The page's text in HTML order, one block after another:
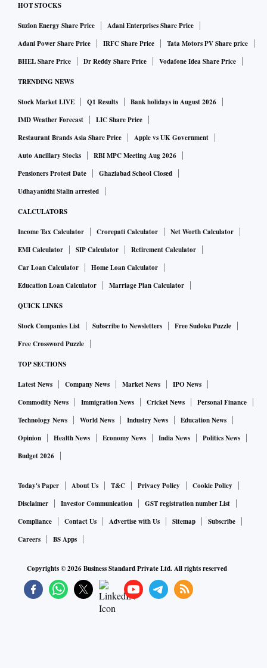
HOT STOCKS
Suzlon Energy Share Price
Adani Enterprises Share Price
Adani Power Share Price
IRFC Share Price
Tata Motors PV Share price
BHEL Share Price
Dr Reddy Share Price Vodafone Idea Share Price
TRENDING NEWS
Stock Market LIVE Q1 Results
Bank holidays in August 2026
IMD Weather Forecast
LIC Share Price
Restaurant Brands Asia Share Price
Apple vs UK Government
Auto Ancillary Stocks
RBI MPC Meeting Aug 2026
Pensioners Protest Date
Ghaziabad School Closed
Udhayanidhi Stalin arrested
CALCULATORS
Income Tax Calculator Crorepati Calculator
Net Worth Calculator
EMI Calculator
SIP Calculator
Retirement Calculator
Car Loan Calculator
Home Loan Calculator
Education Loan Calculator
Marriage Plan Calculator
QUICK LINKS
Stock Companies List Subscribe to Newsletters
Free Sudoku Puzzle
Free Crossword Puzzle
TOP SECTIONS
Latest News Company News Market News
IPO News
Commodity News
Immigration News Cricket News
Personal Finance
Technology News
World News Industry News
Education News
Opinion
Health News Economy News India News
Politics News
Budget 2026
Today's Paper About Us T&C Privacy Policy
Cookie Policy
Disclaimer
Investor Communication
GST registration number List
Compliance
Contact Us Advertise with Us Sitemap
Subscribe
Careers
BS Apps
Copyrights ©2026Business Standard Private Ltd. All rights reserved